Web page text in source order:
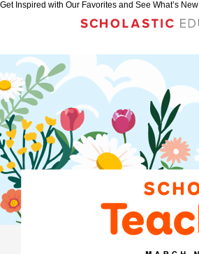
Get Inspired with Our Favorites and See What’s New